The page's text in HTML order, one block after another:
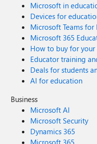
Microsoft in
Devices for
Microsoft Teams for
Microsoft 365
How to buy for your
Educator training
Deals for students
AI for education
Business
Microsoft AI
Microsoft Security
Dynamics 365
Microsoft 365